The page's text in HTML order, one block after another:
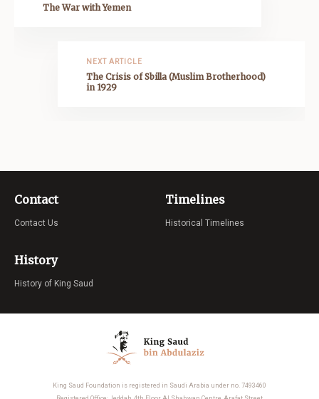
The War with Yemen
NEXT ARTICLE
The Crisis of Sbilla (Muslim Brotherhood)
in 1929
Contact
Contact Us
Timelines
Historical Timelines
History
History of King Saud
King Saud Foundation is registered in Saudi Arabia under no. 7493460